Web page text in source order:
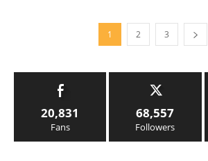
1 2 3
20,831
Fans
68,557
Followers